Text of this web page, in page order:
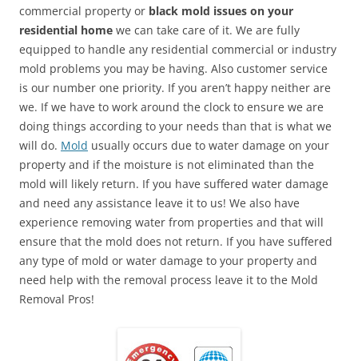
commercial property or black mold issues on your
residential home we can take care of it. We are fully
equipped to handle any residential commercial or industry
mold problems you may be having. Also customer service
is our number one priority. If you aren’t happy neither are
we. If we have to work around the clock to ensure we are
doing things according to your needs than that is what we
will do. Mold usually occurs due to water damage on your
property and if the moisture is not eliminated than the
mold will likely return. If you have suffered water damage
and need any assistance leave it to us! We also have
experience removing water from properties and that will
ensure that the mold does not return. If you have suffered
any type of mold or water damage to your property and
need help with the removal process leave it to the Mold
Removal Pros!